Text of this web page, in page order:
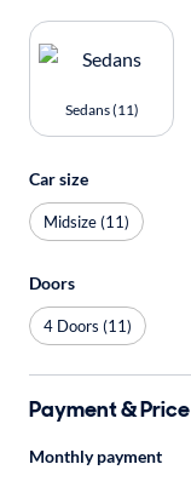
Sedans (11)
Car size
Midsize (11)
Doors
4 Doors (11)
Payment & Price
Monthly payment